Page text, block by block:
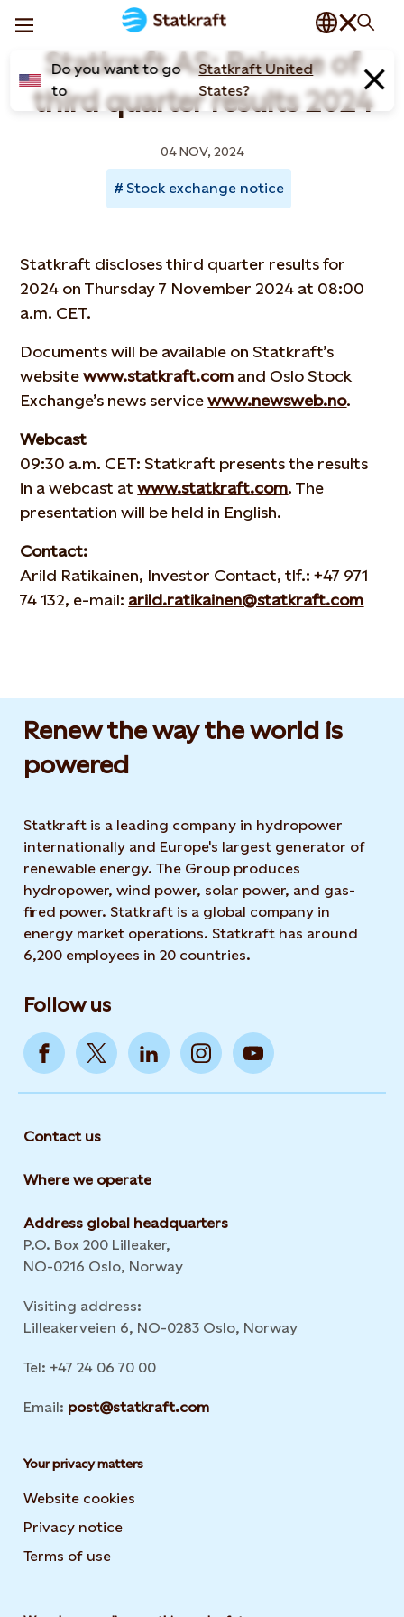
Do you want to go
to
Statkraft United
States?
Statkraft AS: Release of
third quarter results 2024
04 NOV, 2024
Stock exchange notice
Statkraft discloses third quarter results for
2024 on Thursday 7 November 2024 at 08:00
a.m. CET.
Documents will be available on Statkraft’s
websitewww.statkraft.com and Oslo Stock
Exchange’s news servicewww.newsweb.no.
Webcast
09:30 a.m. CET: Statkraft presents the results
in a webcast atwww.statkraft.com. The
presentation will be held in English.
Contact:
Arild Ratikainen, Investor Contact, tlf.: +47 971
74 132, e-mail: arild.ratikainen@statkraft.com
Renew the way the world is
powered​
Statkraft is a leading company in hydropower
internationally and Europe's largest generator of
renewable energy. The Group produces
hydropower, wind power, solar power, and gas-
fired power. Statkraft is a global company in
energy market operations. Statkraft has around
6,200 employees in 20 countries.
Follow us
Contact us
Where we operate
Address global headquarters
P.O. Box 200 Lilleaker,
NO-0216 Oslo, Norway
Visiting address:
Lilleakerveien 6, NO-0283 Oslo, Norway
Tel: +47 24 06 70 00
Email: post@statkraft.com
Your privacy matters
Website cookies
Privacy notice
Terms of use